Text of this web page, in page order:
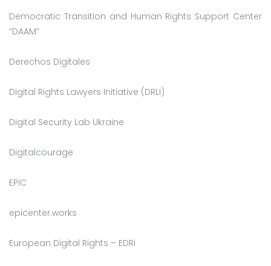
Democratic Transition and Human Rights Support Center
“DAAM”
Derechos Digitales
Digital Rights Lawyers Initiative (DRLI)
Digital Security Lab Ukraine
Digitalcourage
EPIC
epicenter.works
European Digital Rights – EDRi